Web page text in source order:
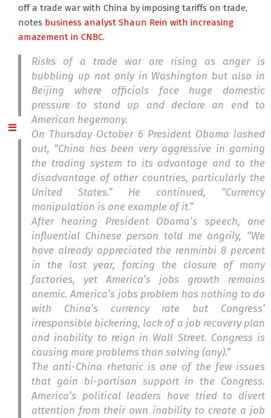
off a trade war with China by imposing tariffs on trade,
notes business analyst Shaun Rein with increasing
amazement in CNBC.
Risks of a trade war are rising as anger is
bubbling up not only in Washington but also in
Beijing where officials face huge domestic
pressure to stand up and declare an end to
American hegemony.
On Thursday October 6 President Obama lashed
out, “China has been very aggressive in gaming
the trading system to its advantage and to the
disadvantage of other countries, particularly the
United States.” He continued, “Currency
manipulation is one example of it.”
After hearing President Obama’s speech, one
influential Chinese person told me angrily, “We
have already appreciated the renminbi 8 percent
in the last year, forcing the closure of many
factories, yet America’s jobs growth remains
anemic. America’s jobs problem has nothing to do
with China’s currency rate but Congress’
irresponsible bickering, lack of a job recovery plan
and inability to reign in Wall Street. Congress is
causing more problems than solving (any).”
The anti-China rhetoric is one of the few issues
that gain bi-partisan support in the Congress.
America’s political leaders have tried to divert
attention from their own inability to create a job